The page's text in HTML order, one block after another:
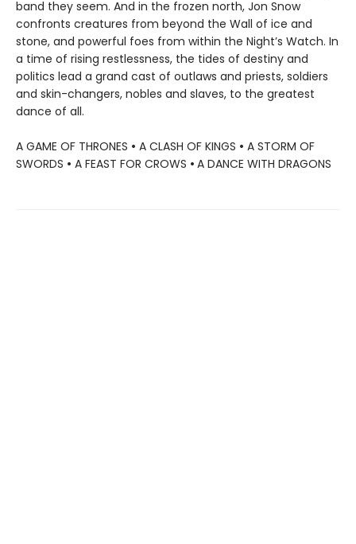
band they seem. And in the frozen north, Jon Snow
confronts creatures from beyond the Wall of ice and
stone, and powerful foes from within the Night’s Watch. In
a time of rising restlessness, the tides of destiny and
politics lead a grand cast of outlaws and priests, soldiers
and skin-changers, nobles and slaves, to the greatest
dance of all.
A GAME OF THRONES • A CLASH OF KINGS • A STORM OF
SWORDS • A FEAST FOR CROWS • A DANCE WITH DRAGONS